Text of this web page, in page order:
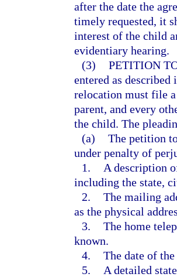
after the date the
timely requested, it
interest of the child
evidentiary hearing.
(3) PETITION
entered as described
relocation must file
parent, and every
the child. The
(a) The petition
under penalty of
1.
A description
including the state,
2. The mailing
as the physical
3. The home
known.
4. The date of
5.
A detailed